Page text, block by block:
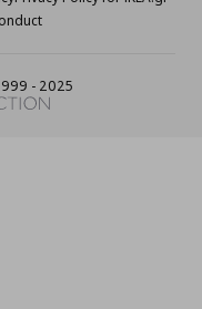
- 2025